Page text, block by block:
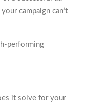
campaign can’t
performing
it solve for your